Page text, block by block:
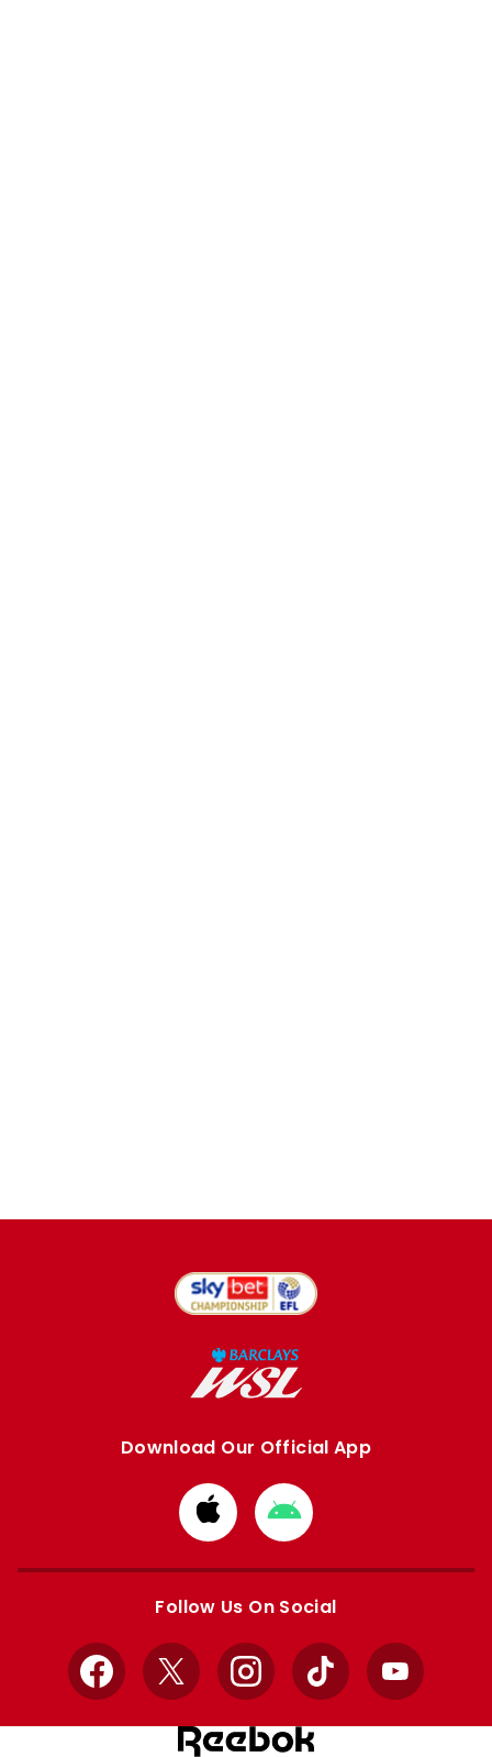
Download Our Official App
Download
from
Apple
Download
from
Google
Follow Us On Social
Facebook
X InstagramTikTok YouTube